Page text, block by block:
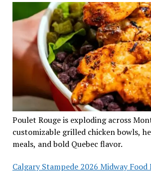
Poulet Rouge is exploding across
customizable grilled chicken bowls,
meals, and bold Quebec flavor.
Calgary Stampede 2026 Midway